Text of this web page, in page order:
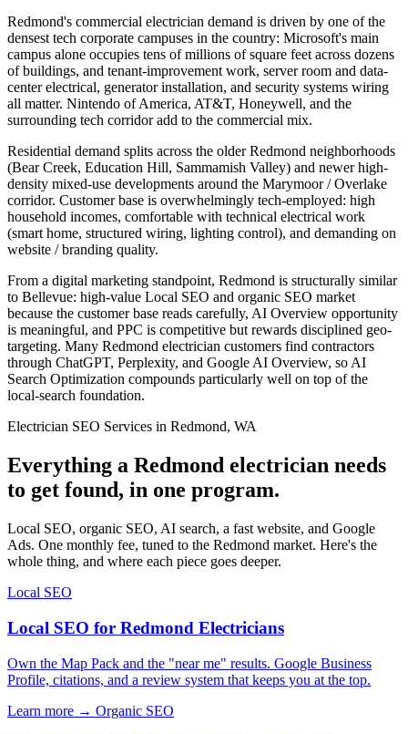
Redmond's commercial electrician demand is driven by one of the
densest tech corporate campuses in the country: Microsoft's main
campus alone occupies tens of millions of square feet across dozens
of buildings, and tenant-improvement work, server room and data-
center electrical, generator installation, and security systems wiring
all matter. Nintendo of America, AT&T, Honeywell, and the
surrounding tech corridor add to the commercial mix.
Residential demand splits across the older Redmond neighborhoods
(Bear Creek, Education Hill, Sammamish Valley) and newer high-
density mixed-use developments around the Marymoor / Overlake
corridor. Customer base is overwhelmingly tech-employed: high
household incomes, comfortable with technical electrical work
(smart home, structured wiring, lighting control), and demanding on
website / branding quality.
From a digital marketing standpoint, Redmond is structurally similar
to Bellevue: high-value Local SEO and organic SEO market
because the customer base reads carefully, AI Overview opportunity
is meaningful, and PPC is competitive but rewards disciplined geo-
targeting. Many Redmond electrician customers find contractors
through ChatGPT, Perplexity, and Google AI Overview, so AI
Search Optimization compounds particularly well on top of the
local-search foundation.
Electrician SEO Services in Redmond, WA
Everything a Redmond electrician needs
to get found, in one program.
Local SEO, organic SEO, AI search, a fast website, and Google
Ads. One monthly fee, tuned to the Redmond market. Here's the
whole thing, and where each piece goes deeper.
Local SEO
Local SEO for Redmond Electricians
Own the Map Pack and the "near me" results. Google Business
Profile, citations, and a review system that keeps you at the top.
Learn more → Organic SEO